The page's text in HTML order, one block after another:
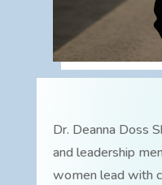
Dr. Deanna Doss
and leadership
women lead with